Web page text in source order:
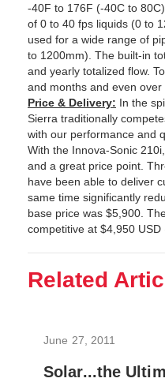
-40F to 176F (-40C to
of 0 to 40 fps liquids (0 to
used for a wide range of
to 1200mm). The built-in
and yearly totalized flow.
and months and even over
Price & Delivery: In the
Sierra traditionally
with our performance and
With the Innova-Sonic
and a great price point.
have been able to deliver
same time significantly
base price was $5,900.
competitive at $4,950 USD
Related
June 27, 2011
Solar...the